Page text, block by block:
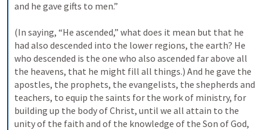
and he gave gifts to men.”
(In saying, “He ascended,” what does it mean but that he
had also descended into the lower regions, the earth? He
who descended is the one who also ascended far above all
the heavens, that he might fill all things.) And he gave the
apostles, the prophets, the evangelists, the shepherds and
teachers, to equip the saints for the work of ministry, for
building up the body of Christ, until we all attain to the
unity of the faith and of the knowledge of the Son of God,